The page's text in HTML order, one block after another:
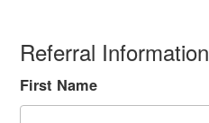
Referral Information
First Name